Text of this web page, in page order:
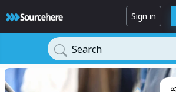
Sign in
Search